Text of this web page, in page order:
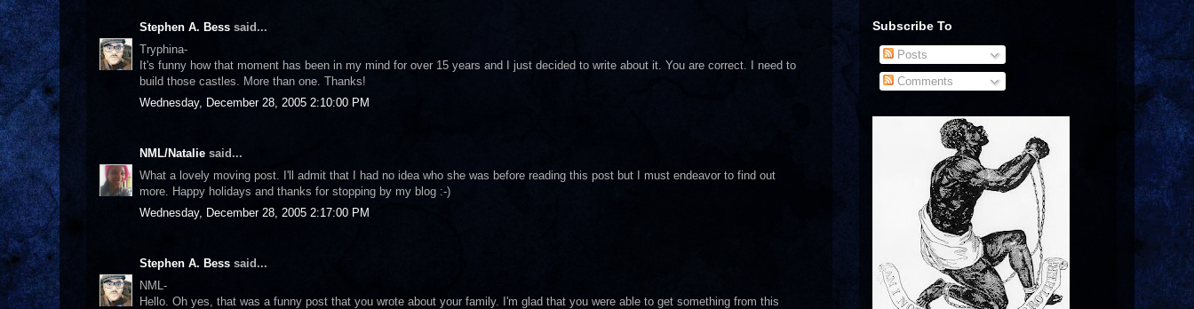
Stephen A. Bess said...
Tryphina-
It's funny how that moment has been in my mind for over 15 years and I just decided to write about it. You are correct. I need to
build those castles. More than one. Thanks!
Wednesday, December 28, 2005 2:10:00 PM
NML/Natalie said...
What a lovely moving post. I'll admit that I had no idea who she was before reading this post but I must endeavor to find out
more. Happy holidays and thanks for stopping by my blog :-)
Wednesday, December 28, 2005 2:17:00 PM
Stephen A. Bess said...
NML-
Hello. Oh yes, that was a funny post that you wrote about your family. I'm glad that you were able to get something from this
Subscribe To
Posts
Comments